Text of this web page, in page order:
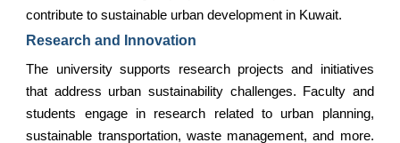
contribute to sustainable urban development in Kuwait.
Research and Innovation
The university supports research projects and initiatives
that address urban sustainability challenges. Faculty and
students engage in research related to urban planning,
sustainable transportation, waste management, and more.